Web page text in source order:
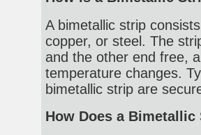
A bimetallic strip
copper, or steel. The
and the other end free,
temperature changes.
bimetallic strip are
How Does a Bimetallic